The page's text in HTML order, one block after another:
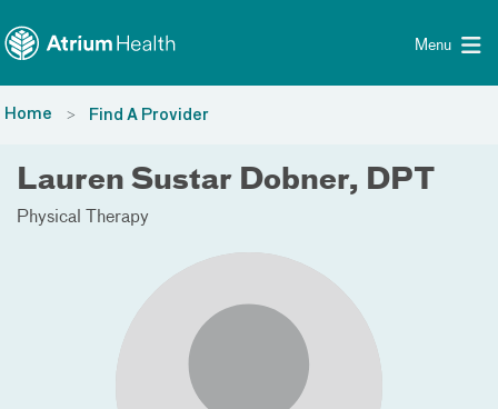
Menu
Home Find A Provider
Lauren Sustar Dobner, DPT
Physical Therapy